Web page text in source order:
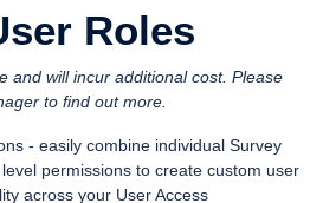
Roles
and will incur additional cost. Please
to find out more.
- easily combine individual Survey
permissions to create custom user
across your User Access